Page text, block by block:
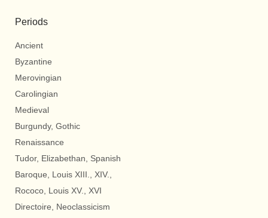
Periods
Ancient
Byzantine
Merovingian
Carolingian
Medieval
Burgundy, Gothic
Renaissance
Tudor, Elizabethan, Spanish
Baroque, Louis XIII., XIV.,
Rococo, Louis XV., XVI
Directoire, Neoclassicism